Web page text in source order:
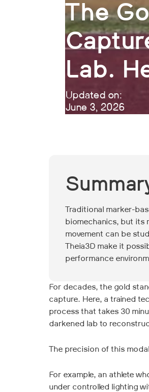
The
Lab.
Updated on:
June 3, 2026
Traditional marker-
biomechanics, but its
movement can be
Theia3D make it
performance
For decades, the gold
capture. Here, a trained
process that takes 30
darkened lab to
The precision of this
For example, an athlete
under controlled lighting